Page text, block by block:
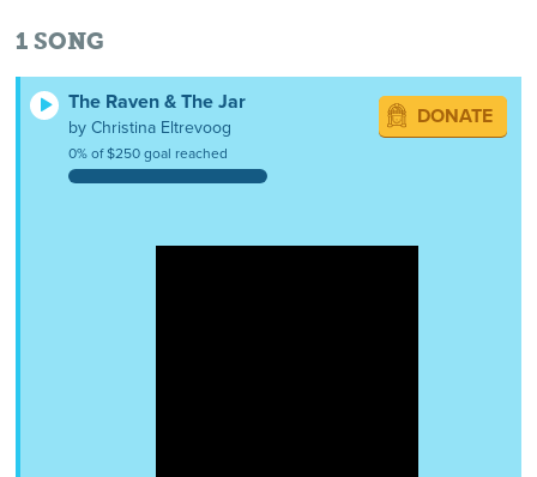
1 SONG
The Raven & The Jar
by Christina Eltrevoog
0% of $250 goal reached
DONATE